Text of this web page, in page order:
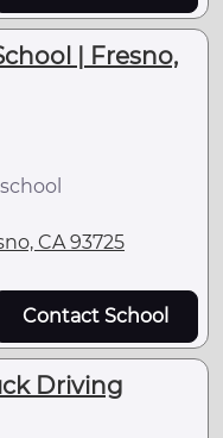
| Fresno,
CA 93725
Contact School
Driving